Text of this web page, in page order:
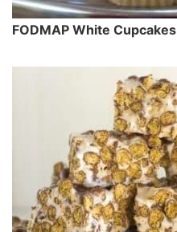
FODMAP White Cupcakes